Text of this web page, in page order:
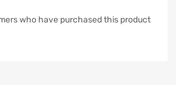
who have purchased this product